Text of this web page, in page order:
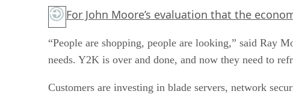
For John Moore’s evaluation that the
“People are shopping, people are looking,” said Ray
needs. Y2K is over and done, and now they need to
Customers are investing in blade servers, network